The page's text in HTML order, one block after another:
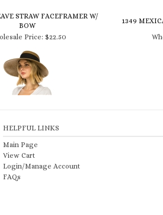
STRAW FACEFRAMER W/
BOW
1349
Price: $22.50
HELPFUL LINKS
Main Page
View Cart
Login/Manage Account
FAQs